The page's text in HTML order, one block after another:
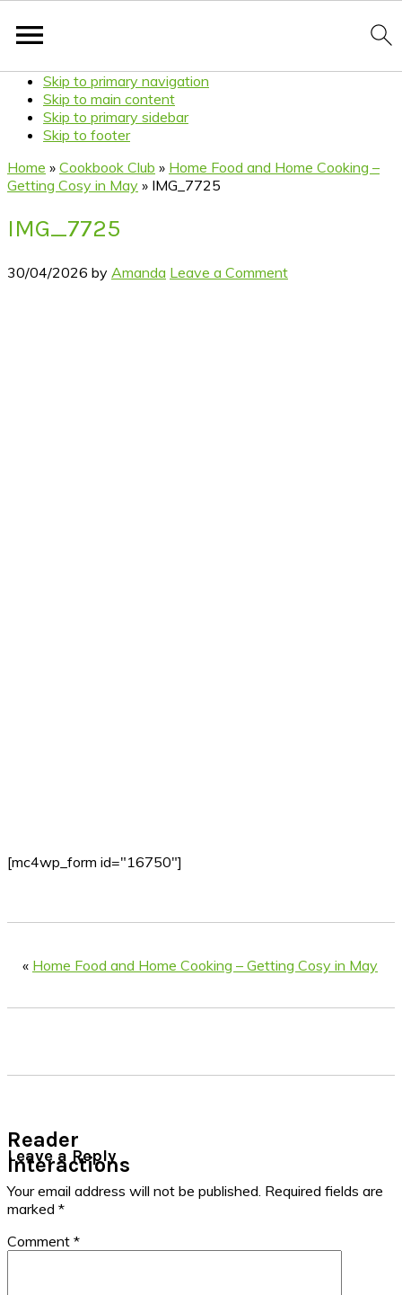
Skip to primary navigation
Skip to main content
Skip to primary sidebar
Skip to footer
Home » Cookbook Club » Home Food and Home Cooking –
Getting Cosy in May » IMG_7725
IMG_7725
30/04/2026 by Amanda Leave a Comment
[mc4wp_form id="16750"]
« Home Food and Home Cooking – Getting Cosy in May
Reader
Interactions
Leave a Reply
Your email address will not be published. Required fields are
marked *
Comment *